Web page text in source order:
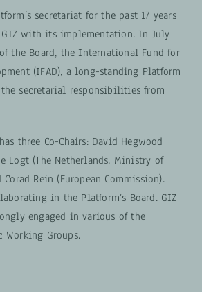
secretariat for the past 17 years
GIZ with its implementation. In July
the Board, the International Fund for
(IFAD), a long-standing Platform
secretarial responsibilities from
three Co-Chairs: David Hegwood
Logt (The Netherlands, Ministry of
Rein (European Commission).
in the Platform’s Board. GIZ
engaged in various of the
Working Groups.